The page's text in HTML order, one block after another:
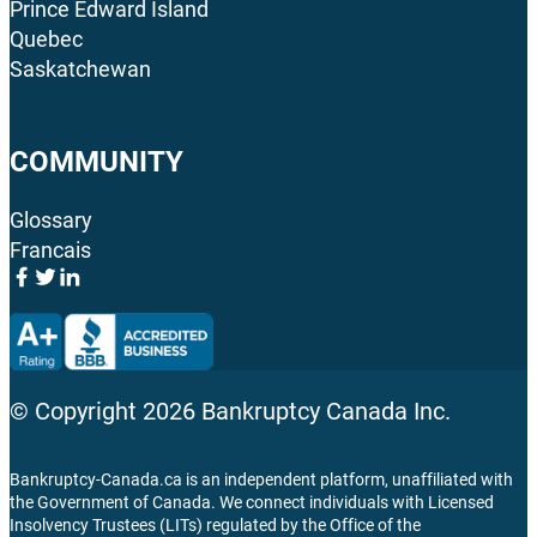
Prince Edward Island
Quebec
Saskatchewan
COMMUNITY
Glossary
Francais
© Copyright 2026 Bankruptcy Canada Inc.
Bankruptcy-Canada.ca is an independent platform, unaffiliated with
the Government of Canada. We connect individuals with Licensed
Insolvency Trustees (LITs) regulated by the Office of the